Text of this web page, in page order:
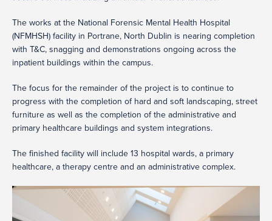
The works at the National Forensic Mental Health Hospital
(NFMHSH) facility in Portrane, North Dublin is nearing completion
with T&C, snagging and demonstrations ongoing across the
inpatient buildings within the campus.
The focus for the remainder of the project is to continue to
progress with the completion of hard and soft landscaping, street
furniture as well as the completion of the administrative and
primary healthcare buildings and system integrations.
The finished facility will include 13 hospital wards, a primary
healthcare, a therapy centre and an administrative complex.